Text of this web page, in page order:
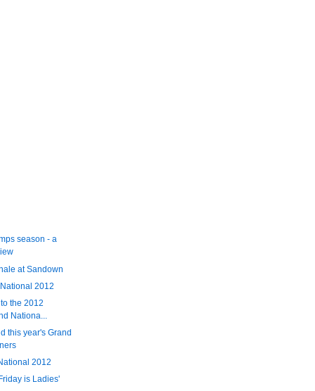
season - a
at Sandown
2012
the 2012
Nationa...
this year's Grand
2012
is Ladies'